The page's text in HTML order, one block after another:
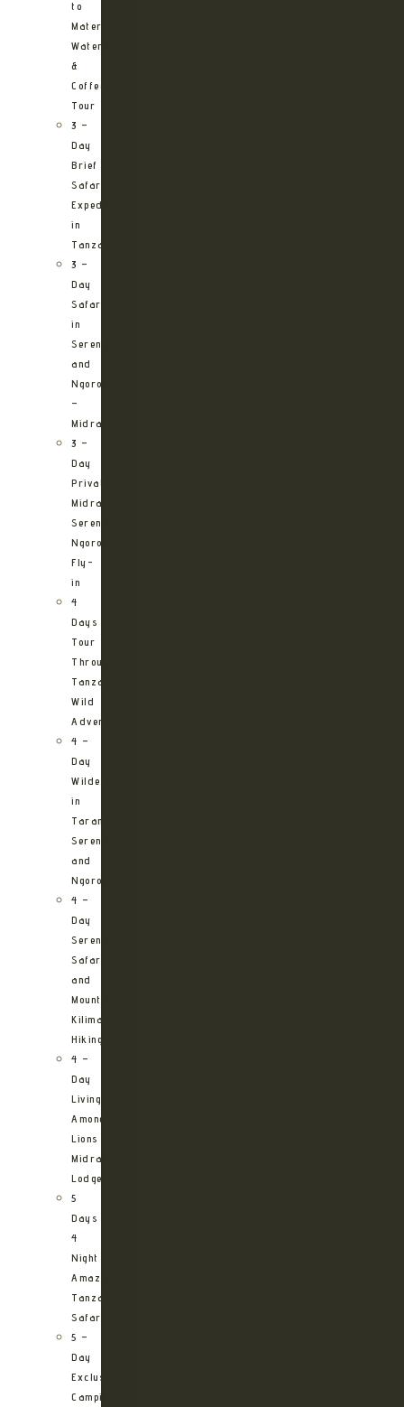
to
Materuni
Waterfalls
&
Coffee
Tour
3 –
Day
Brief
Safari
Expedition
in
Tanzania
3 –
Day
Safari
in
Serengeti
and
Ngorongoro
–
Midrange
3 –
Day
Private
Midrange
Serengeti
Ngorongoro
Fly-
in
4
Days
Tour
Through
Tanzania’s
Wild
Adventures
4 –
Day
Wilderness
in
Tarangire,
Serengeti
and
Ngorongoro
4 –
Day
Serengeti
Safari
and
Mountain
Kilimanjaro
Hiking
4 –
Day
Living
Among
Lions
Midrange
Lodge
5
Days
4
Night
Amazing
Tanzania
Safari
5 –
Day
Exclusive
Camping